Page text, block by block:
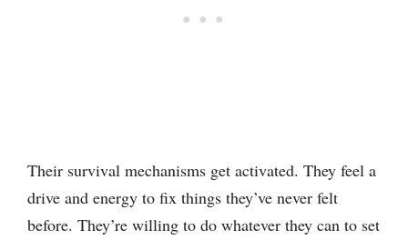
Their survival mechanisms get activated. They feel a
drive and energy to fix things they’ve never felt
before. They’re willing to do whatever they can to set